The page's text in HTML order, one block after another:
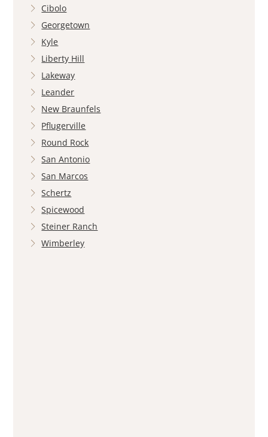
Cibolo
Georgetown
Kyle
Liberty Hill
Lakeway
Leander
New Braunfels
Pflugerville
Round Rock
San Antonio
San Marcos
Schertz
Spicewood
Steiner Ranch
Wimberley